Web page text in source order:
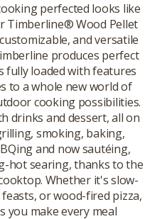
perfected looks like
Timberline® Wood Pellet
and versatile
produces perfect
fully loaded with features
to a whole new world of
cooking possibilities.
drinks and dessert, all on
smoking, baking,
and now sautéing,
hot searing, thanks to the
Whether it's slow-
or wood-fired pizza,
you make every meal